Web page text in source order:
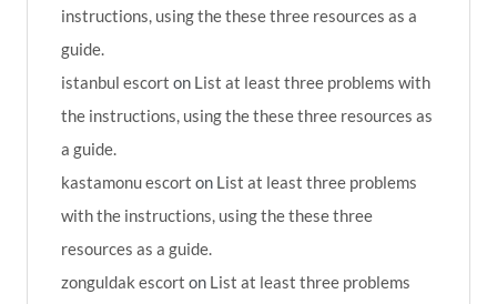
instructions, using the these three resources as a
guide.
istanbul escort on List at least three problems with
the instructions, using the these three resources as
a guide.
kastamonu escort on List at least three problems
with the instructions, using the these three
resources as a guide.
zonguldak escort on List at least three problems